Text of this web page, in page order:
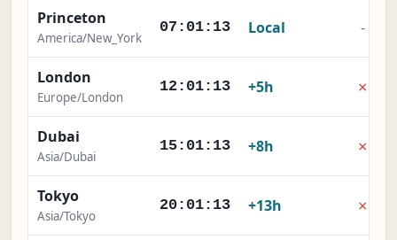
Princeton
America/New_York
07:01:14 Local -
London
Europe/London
12:01:14 +5h ×
Dubai
Asia/Dubai
15:01:14 +8h ×
Tokyo
Asia/Tokyo
20:01:14 +13h ×